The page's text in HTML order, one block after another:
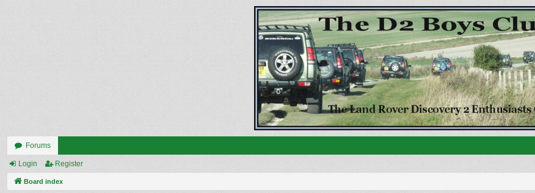
Forums
Login Register
Board index